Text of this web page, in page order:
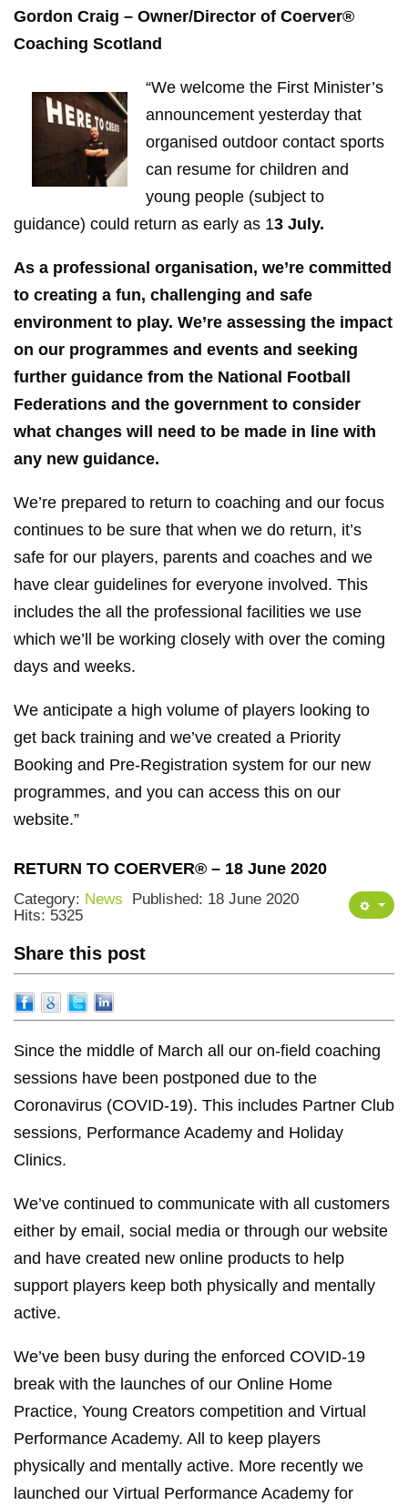
Gordon Craig – Owner/Director of Coerver®
Coaching Scotland
“We welcome the First Minister’s
announcement yesterday that
organised outdoor contact sports
can resume for children and
young people (subject to
guidance) could return as early as 13 July.
As a professional organisation, we’re committed
to creating a fun, challenging and safe
environment to play. We’re assessing the impact
on our programmes and events and seeking
further guidance from the National Football
Federations and the government to consider
what changes will need to be made in line with
any new guidance.
We’re prepared to return to coaching and our focus
continues to be sure that when we do return, it’s
safe for our players, parents and coaches and we
have clear guidelines for everyone involved. This
includes the all the professional facilities we use
which we’ll be working closely with over the coming
days and weeks.
We anticipate a high volume of players looking to
get back training and we’ve created a Priority
Booking and Pre-Registration system for our new
programmes, and you can access this on our
website.”
RETURN TO COERVER® – 18 June 2020
Category: News
Published: 18 June 2020
Hits: 5325
Share this post
Since the middle of March all our on-field coaching
sessions have been postponed due to the
Coronavirus (COVID-19). This includes Partner Club
sessions, Performance Academy and Holiday
Clinics.
We’ve continued to communicate with all customers
either by email, social media or through our website
and have created new online products to help
support players keep both physically and mentally
active.
We’ve been busy during the enforced COVID-19
break with the launches of our Online Home
Practice, Young Creators competition and Virtual
Performance Academy. All to keep players
physically and mentally active. More recently we
launched our Virtual Performance Academy for